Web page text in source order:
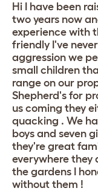
Hi I have been
two years now
experience with
friendly I've
aggression we
small children
range on our
Shepherd's for
us coming they
quacking . We
boys and seven
they're great
everywhere they
the gardens I
without them !